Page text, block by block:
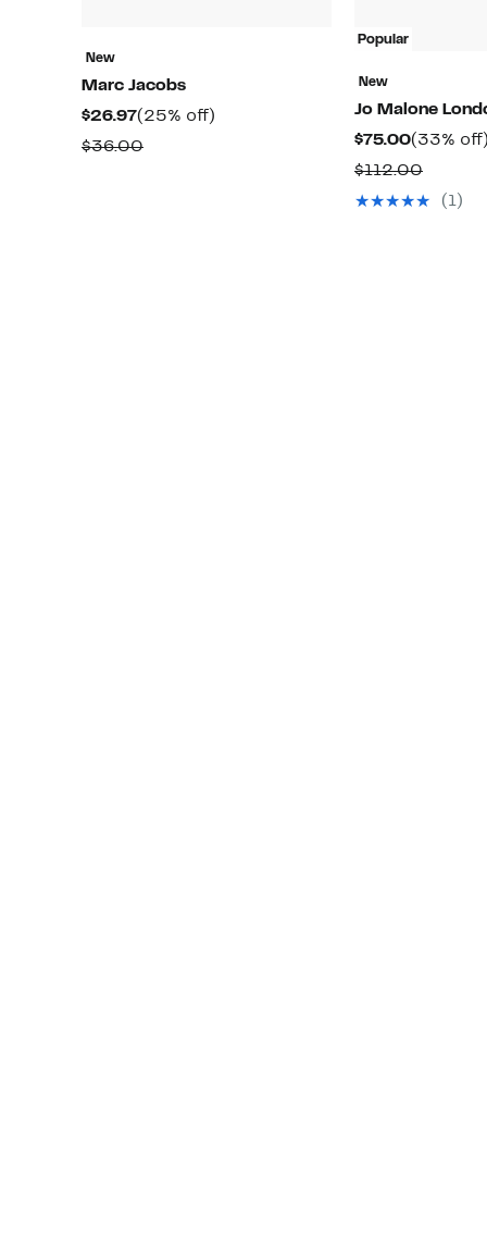
New
Marc Jacobs
$26.97Current
Price
(25% off)
$36.00Comparable
Popular
New
Jo Malone
$75.00Current
Price
$75.00
(33%
$112.00
value
(1)